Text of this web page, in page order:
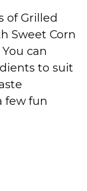
of Grilled
Sweet Corn
can
to suit
few fun